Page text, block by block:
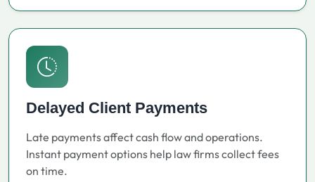
Delayed Client Payments
Late payments affect cash flow and operations.
Instant payment options help law firms collect fees
on time.